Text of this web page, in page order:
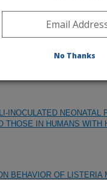
OF ESCHERICHIA COLI
ENCODED ADHERENCE
BY A LUXS MUTANT
INOCULATED NEONATAL
THOSE IN HUMANS WITH
BEHAVIOR OF LISTERIA
No Thanks